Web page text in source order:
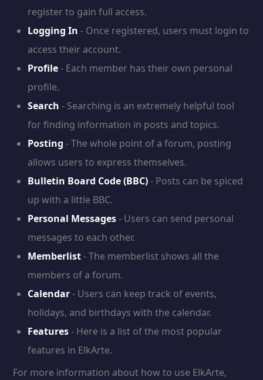
register to gain full access.
Logging In - Once registered, users must login to
access their account.
Profile- Each member has their own personal
profile.
Search - Searching is an extremely helpful tool
for finding information in posts and topics.
Posting - The whole point of a forum, posting
allows users to express themselves.
Bulletin Board Code (BBC)- Posts can be spiced
up with a little BBC.
Personal Messages- Users can send personal
messages to each other.
Memberlist- The memberlist shows all the
members of a forum.
Calendar- Users can keep track of events,
holidays, and birthdays with the calendar.
Features- Here is a list of the most popular
features in ElkArte.
For more information about how to use ElkArte,